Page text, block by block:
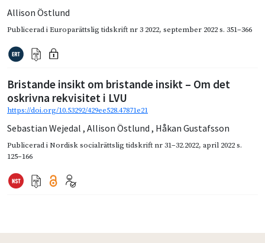
Allison Östlund
Publicerad iEuroparättslig tidskrift nr 3 2022, september 2022s. 351–366
Bristande insikt om bristande insikt – Om det
oskrivna rekvisitet i LVU
https://doi.org/10.53292/429ee528.47871e21
Sebastian Wejedal , Allison Östlund , Håkan Gustafsson
Publicerad iNordisk socialrättslig tidskrift nr 31–32.2022, april 2022s.
125–166